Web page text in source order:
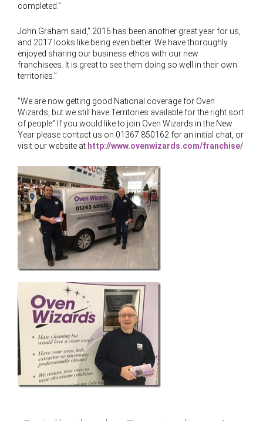
completed.”
John Graham said,” 2016 has been another great year for us,
and 2017 looks like being even better. We have thoroughly
enjoyed sharing our business ethos with our new
franchisees. It is great to see them doing so well in their own
territories.”
”We are now getting good National coverage for Oven
Wizards, but we still have Territories available for the right sort
of people”.If you would like to join Oven Wizards in the New
Year please contact us on 01367 850162 for an initial chat, or
visit our website at http://www.ovenwizards.com/franchise/